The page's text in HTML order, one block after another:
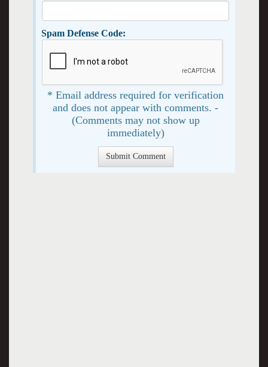
Spam Defense Code:
* Email address required for verification
and does not appear with comments. -
(Comments may not show up
immediately)